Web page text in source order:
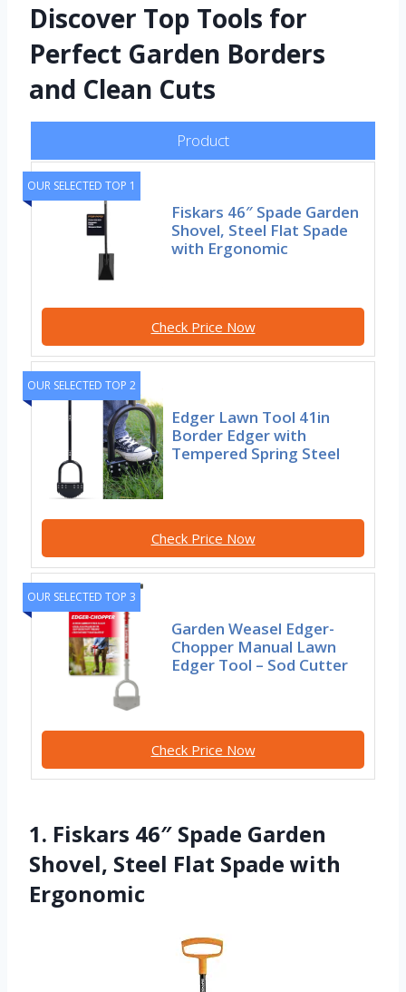
Discover Top Tools for
Perfect Garden Borders
and Clean Cuts
Product
OUR SELECTED TOP 1
Fiskars 46″ Spade Garden
Shovel, Steel Flat Spade
with Ergonomic
Check Price Now
OUR SELECTED TOP 2
Edger Lawn Tool 41in
Border Edger with
Tempered Spring Steel
Check Price Now
OUR SELECTED TOP 3
Garden Weasel Edger-
Chopper Manual Lawn
Edger Tool – Sod Cutter
Check Price Now
1. Fiskars 46″ Spade Garden
Shovel, Steel Flat Spade with
Ergonomic